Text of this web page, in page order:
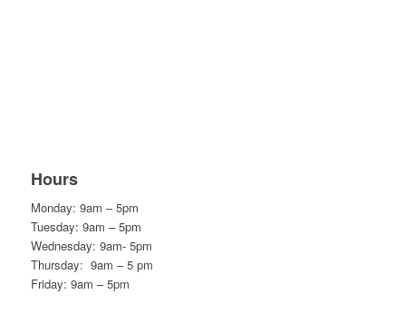
Hours
Monday: 9am – 5pm
Tuesday: 9am – 5pm
Wednesday: 9am- 5pm
Thursday: 9am – 5 pm
Friday: 9am – 5pm